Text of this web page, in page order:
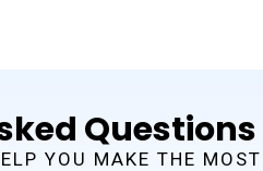
Questions
YOU MAKE THE MOST